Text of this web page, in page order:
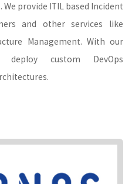
provide ITIL based Incident
and other services like
Management. With our
custom DevOps